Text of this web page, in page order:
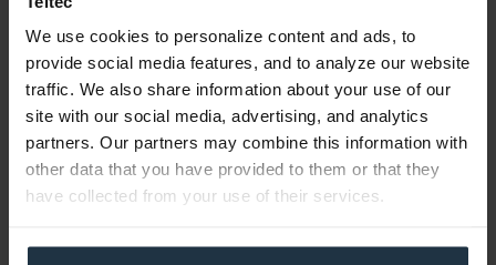
We use cookies to personalize content and ads, to
provide social media features, and to analyze our website
traffic. We also share information about your use of our
site with our social media, advertising, and analytics
partners. Our partners may combine this information with
other data that you have provided to them or that they
have collected from your use of their services.
Sigma AFG9A0